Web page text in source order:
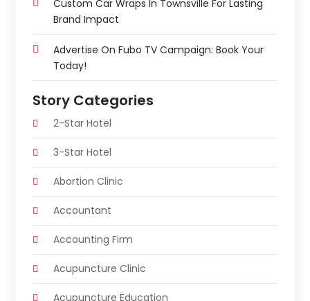
Custom Car Wraps In Townsville For Lasting
Brand Impact
Advertise On Fubo TV Campaign: Book Your
Today!
Story Categories
2-Star Hotel
3-Star Hotel
Abortion Clinic
Accountant
Accounting Firm
Acupuncture Clinic
Acupuncture Education